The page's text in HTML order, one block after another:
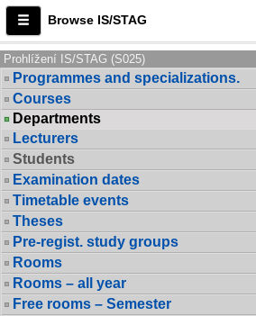
Browse IS/STAG
Prohlížení IS/STAG (S025)
Programmes and specializations.
Courses
Departments
Lecturers
Students
Examination dates
Timetable events
Theses
Pre-regist. study groups
Rooms
Rooms – all year
Free rooms – Semester